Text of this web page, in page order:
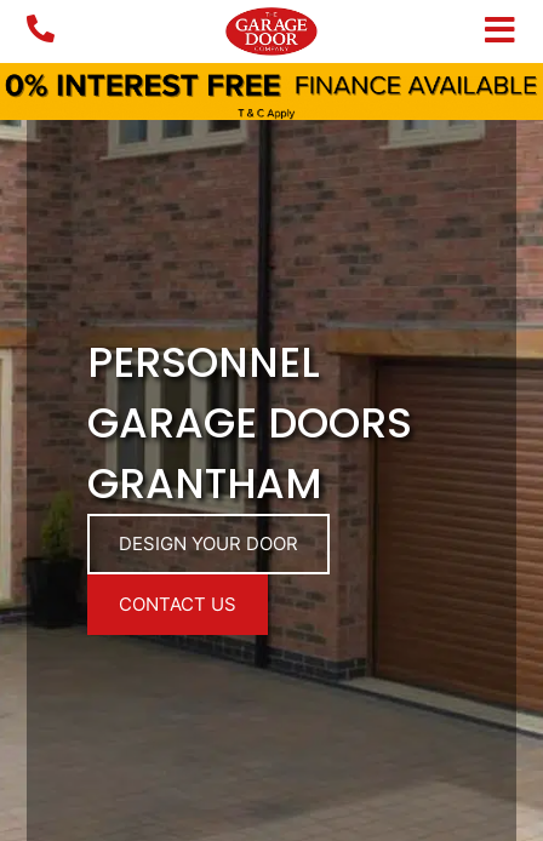
Skip
content
PERSONNEL
GARAGE DOORS
GRANTHAM
DESIGN YOUR DOOR
CONTACT US